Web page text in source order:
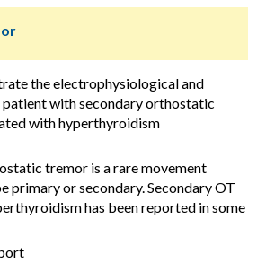
the electrophysiological and
patient with secondary orthostatic
with hyperthyroidism
tremor is a rare movement
primary or secondary. Secondary OT
has been reported in some